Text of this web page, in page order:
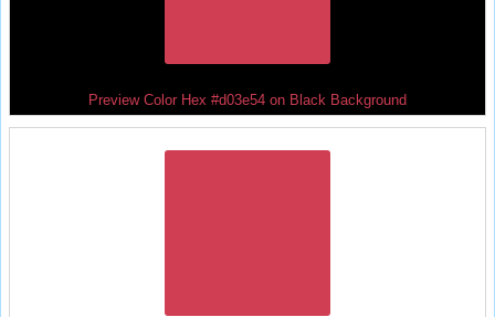
Preview Color Hex #d03e54 on Black Background